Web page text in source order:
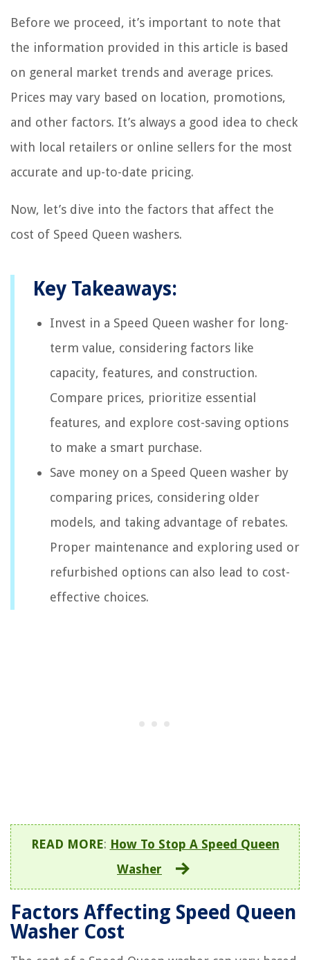
Before we proceed, it’s important to note that
the information provided in this article is based
on general market trends and average prices.
Prices may vary based on location, promotions,
and other factors. It’s always a good idea to check
with local retailers or online sellers for the most
accurate and up-to-date pricing.
Now, let’s dive into the factors that affect the
cost of Speed Queen washers.
Key Takeaways:
Invest in a Speed Queen washer for long-
term value, considering factors like
capacity, features, and construction.
Compare prices, prioritize essential
features, and explore cost-saving options
to make a smart purchase.
Save money on a Speed Queen washer by
comparing prices, considering older
models, and taking advantage of rebates.
Proper maintenance and exploring used or
refurbished options can also lead to cost-
effective choices.
READ MORE: How To Stop A Speed Queen
Washer
Factors Affecting Speed Queen
Washer Cost